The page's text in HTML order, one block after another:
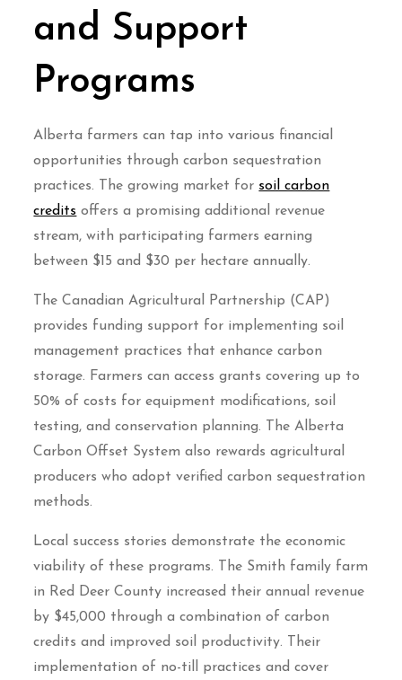
and Support
Programs
Alberta farmers can tap into various financial
opportunities through carbon sequestration
practices. The growing market for soil carbon
credits offers a promising additional revenue
stream, with participating farmers earning
between $15 and $30 per hectare annually.
The Canadian Agricultural Partnership (CAP)
provides funding support for implementing soil
management practices that enhance carbon
storage. Farmers can access grants covering up to
50% of costs for equipment modifications, soil
testing, and conservation planning. The Alberta
Carbon Offset System also rewards agricultural
producers who adopt verified carbon sequestration
methods.
Local success stories demonstrate the economic
viability of these programs. The Smith family farm
in Red Deer County increased their annual revenue
by $45,000 through a combination of carbon
credits and improved soil productivity. Their
implementation of no-till practices and cover